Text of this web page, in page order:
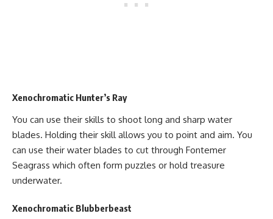
Xenochromatic Hunter’s Ray
You can use their skills to shoot long and sharp water
blades. Holding their skill allows you to point and aim. You
can use their water blades to cut through Fontemer
Seagrass which often form puzzles or hold treasure
underwater.
Xenochromatic Blubberbeast